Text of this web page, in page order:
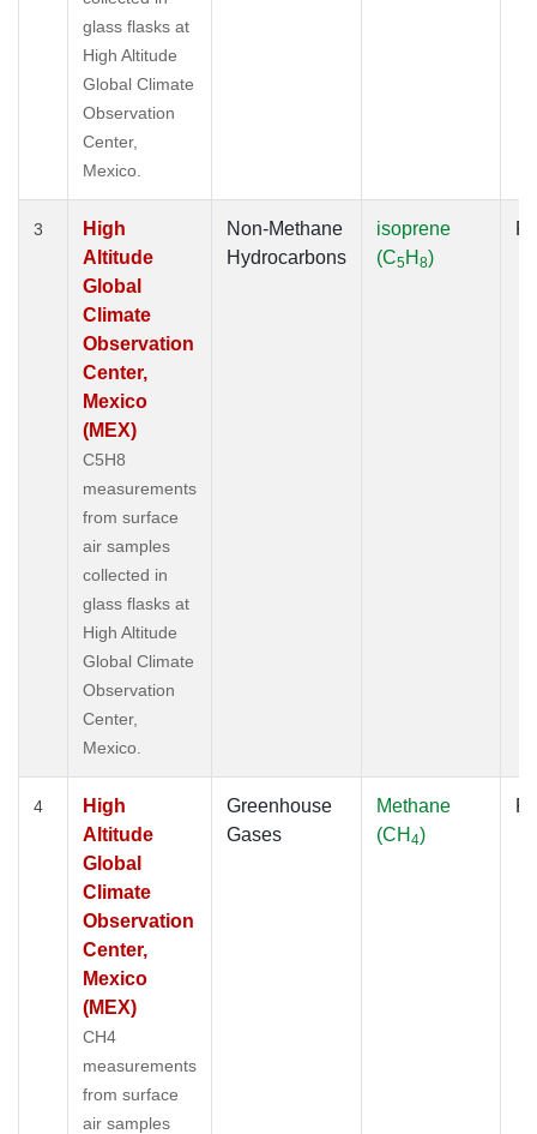
glass flasks at
High Altitude
Global Climate
Observation
Center,
Mexico.
3
High
Altitude
Global
Climate
Observation
Center,
Mexico
(MEX)
C5H8
measurements
from surface
air samples
collected in
glass flasks at
High Altitude
Global Climate
Observation
Center,
Mexico.
Non-Methane
Hydrocarbons
isoprene
(C5H 8)
4
High
Altitude
Global
Climate
Observation
Center,
Mexico
(MEX)
CH4
measurements
from surface
air samples
Greenhouse
Gases
Methane
(CH 4)